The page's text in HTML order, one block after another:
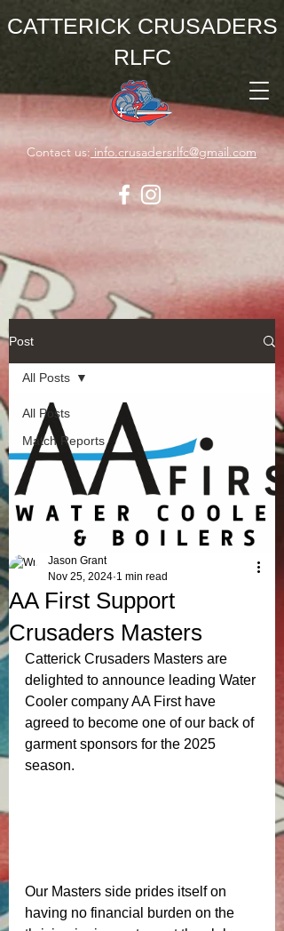
CATTERICK CRUSADERS
RLFC
Contact us:info.crusadersrlfc@gmail.com
Post
All Posts
Match Reports
All Posts
AA First Support
Crusaders Masters
Jason Grant
Nov 25, 2024 1 min read
Catterick Crusaders Masters are
delighted to announce leading Water
Cooler company AA First have
agreed to become one of our back of
garment sponsors for the 2025
season.
Our Masters side prides itself on
having no financial burden on the